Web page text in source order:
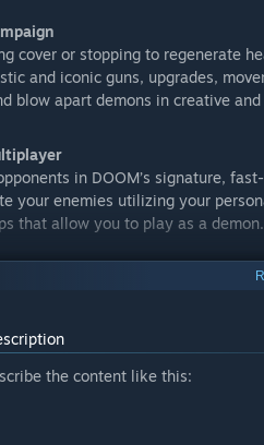
cover or stopping to regenerate
and iconic guns, upgrades,
blow apart demons in creative
in DOOM’s signature,
your enemies utilizing your
that allow you to play as a demon.
customize maps, add pre-
Instantly play your creation,
the content like this: